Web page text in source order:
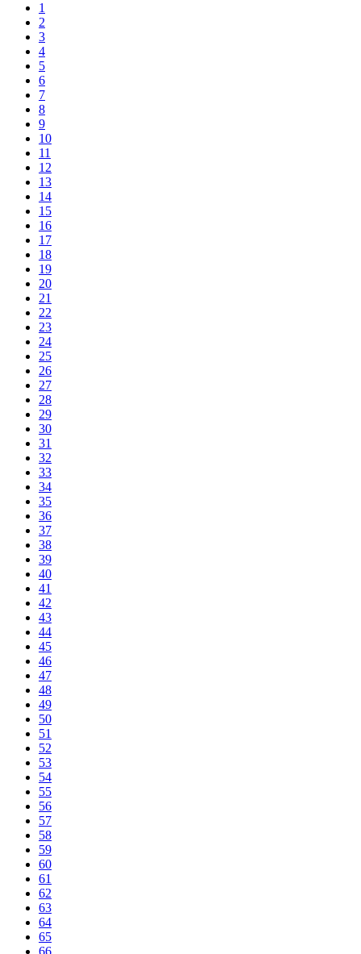
1
2
3
4
5
6
7
8
9
10
11
12
13
14
15
16
17
18
19
20
21
22
23
24
25
26
27
28
29
30
31
32
33
34
35
36
37
38
39
40
41
42
43
44
45
46
47
48
49
50
51
52
53
54
55
56
57
58
59
60
61
62
63
64
65